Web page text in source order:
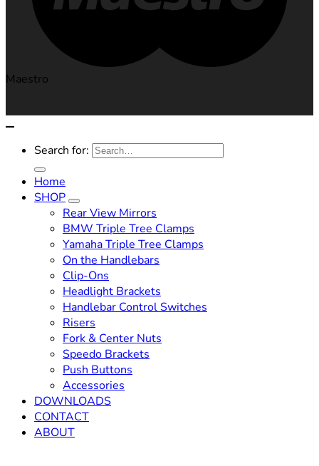
Maestro
Search for:
Home
SHOP
Rear View Mirrors
BMW Triple Tree Clamps
Yamaha Triple Tree Clamps
On the Handlebars
Clip-Ons
Headlight Brackets
Handlebar Control Switches
Risers
Fork & Center Nuts
Speedo Brackets
Push Buttons
Accessories
DOWNLOADS
CONTACT
ABOUT